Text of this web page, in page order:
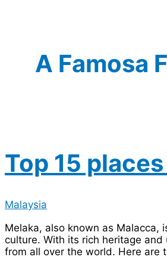
A Famosa
Top 15
Malaysia
Melaka, also known as Malacca,
culture. With its rich heritage
from all over the world. Here are